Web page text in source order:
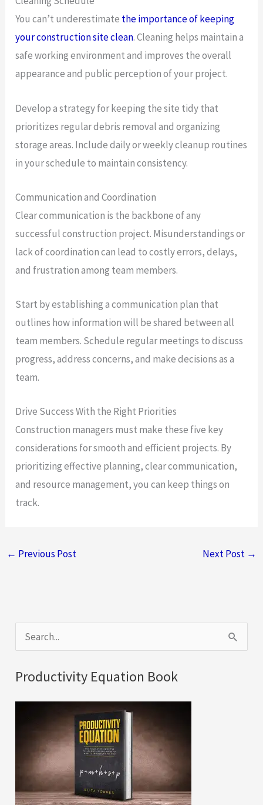
You can’t underestimate the importance of keeping
your construction site clean. Cleaning helps maintain a
safe working environment and improves the overall
appearance and public perception of your project.
Develop a strategy for keeping the site tidy that
prioritizes regular debris removal and organizing
storage areas. Include daily or weekly cleanup routines
in your schedule to maintain consistency.
Communication and Coordination
Clear communication is the backbone of any
successful construction project. Misunderstandings or
lack of coordination can lead to costly errors, delays,
and frustration among team members.
Start by establishing a communication plan that
outlines how information will be shared between all
team members. Schedule regular meetings to discuss
progress, address concerns, and make decisions as a
team.
Drive Success With the Right Priorities
Construction managers must make these five key
considerations for smooth and efficient projects. By
prioritizing effective planning, clear communication,
and resource management, you can keep things on
track.
← Previous Post Next Post →
e
a
r
Productivity Equation Book